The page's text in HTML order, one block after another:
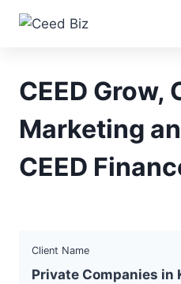
Skip
CEED Grow,
Marketing
CEED
Client Name
Private Companies in